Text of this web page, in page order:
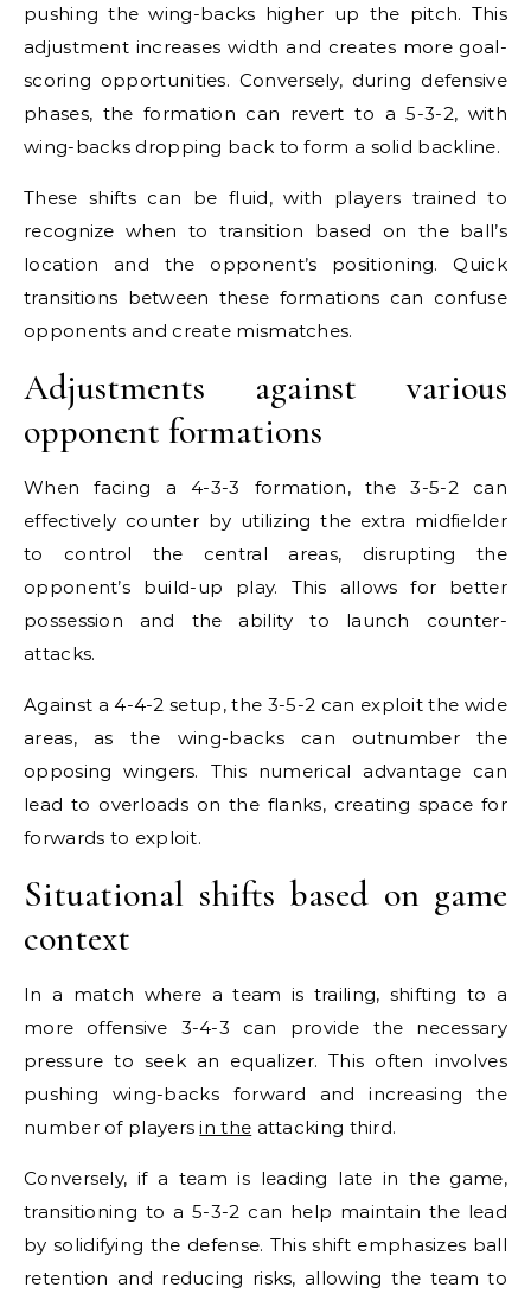
pushing the wing-backs higher up the pitch. This
adjustment increases width and creates more goal-
scoring opportunities. Conversely, during defensive
phases, the formation can revert to a 5-3-2, with
wing-backs dropping back to form a solid backline.
These shifts can be fluid, with players trained to
recognize when to transition based on the ball’s
location and the opponent’s positioning. Quick
transitions between these formations can confuse
opponents and create mismatches.
Adjustments against various
opponent formations
When facing a 4-3-3 formation, the 3-5-2 can
effectively counter by utilizing the extra midfielder
to control the central areas, disrupting the
opponent’s build-up play. This allows for better
possession and the ability to launch counter-
attacks.
Against a 4-4-2 setup, the 3-5-2 can exploit the wide
areas, as the wing-backs can outnumber the
opposing wingers. This numerical advantage can
lead to overloads on the flanks, creating space for
forwards to exploit.
Situational shifts based on game
context
In a match where a team is trailing, shifting to a
more offensive 3-4-3 can provide the necessary
pressure to seek an equalizer. This often involves
pushing wing-backs forward and increasing the
number of playersin the attacking third.
Conversely, if a team is leading late in the game,
transitioning to a 5-3-2 can help maintain the lead
by solidifying the defense. This shift emphasizes ball
retention and reducing risks, allowing the team to